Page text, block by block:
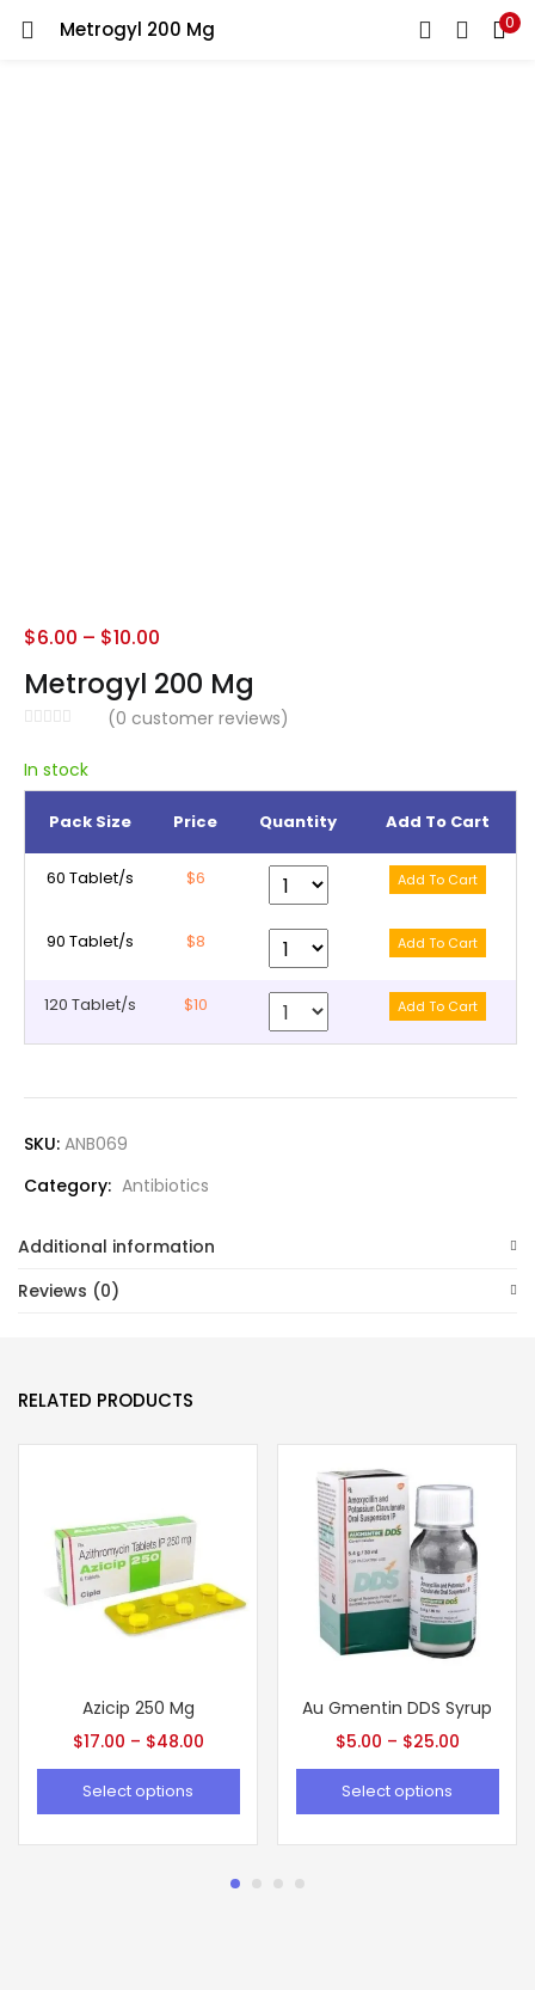
Metrogyl 200 Mg 0
LOGIN REGISTER
Metrogyl 200 Mg
(0 customer reviews)
$6.00 – $10.00
In stock
Pack Size Price Quantity Add To Cart
60 Tablet/s $6
90 Tablet/s $8
120 Tablet/s $10
SKU: ANB069
Category: Antibiotics
Additional information
Reviews (0)
RELATED PRODUCTS
Azicip 250 Mg
$17.00 – $48.00
Select options
Au Gmentin DDS Syrup
$5.00 – $25.00
Select options